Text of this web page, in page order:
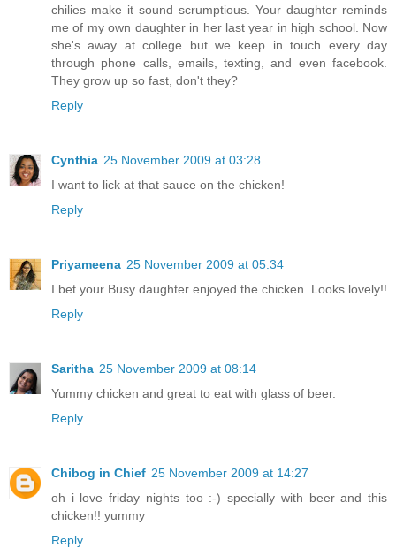
chilies make it sound scrumptious. Your daughter reminds
me of my own daughter in her last year in high school. Now
she's away at college but we keep in touch every day
through phone calls, emails, texting, and even facebook.
They grow up so fast, don't they?
Reply
Cynthia 25 November 2009 at 03:28
I want to lick at that sauce on the chicken!
Reply
Priyameena 25 November 2009 at 05:34
I bet your Busy daughter enjoyed the chicken..Looks lovely!!
Reply
Saritha 25 November 2009 at 08:14
Yummy chicken and great to eat with glass of beer.
Reply
Chibog in Chief 25 November 2009 at 14:27
oh i love friday nights too :-) specially with beer and this
chicken!! yummy
Reply